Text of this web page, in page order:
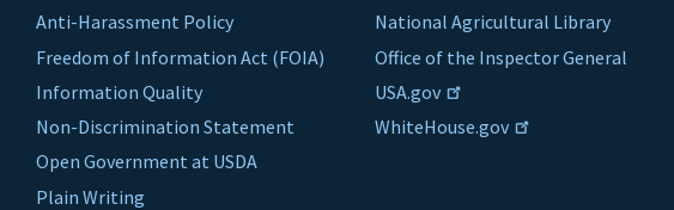
Anti-Harassment Policy
Freedom of Information Act (FOIA)
Information Quality
Non-Discrimination Statement
Open Government at USDA
Plain Writing
National Agricultural Library
Office of the Inspector General
USA.gov
WhiteHouse.gov